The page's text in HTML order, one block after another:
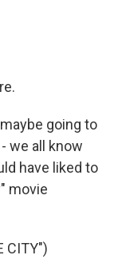
going to
we all know
have liked to
movie
CITY")